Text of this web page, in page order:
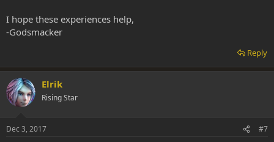
I hope these experiences help,
-Godsmacker
Reply
Elrik
Rising Star
Dec 3, 2017 #7